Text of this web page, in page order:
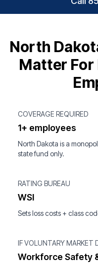
North
Matter
COVERAGE REQUIRED
1+ employees
North Dakota is a
state fund only.
RATING BUREAU
WSI
Sets loss costs + class
IF VOLUNTARY MARKET
Workforce Safety